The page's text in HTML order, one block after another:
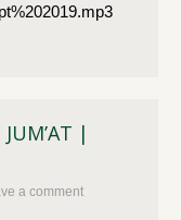
|
a comment